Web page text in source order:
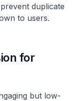
duplicate
to users.
for
but low-